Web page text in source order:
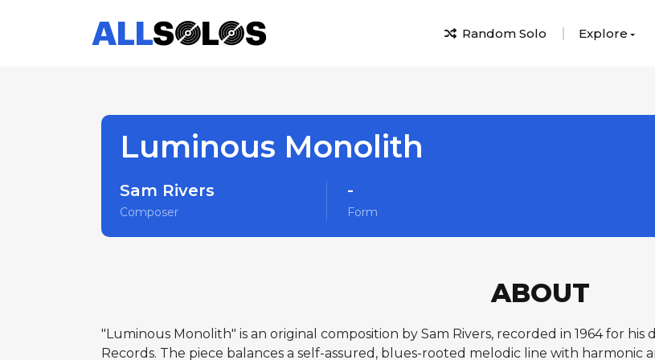
Random Solo Explore
Luminous Monolith
Sam Rivers
Composer
-
Form
ABOUT
"Luminous Monolith" is an original composition by Sam Rivers, recorded in 1964 for
Records. The piece balances a self-assured, blues-rooted melodic line with